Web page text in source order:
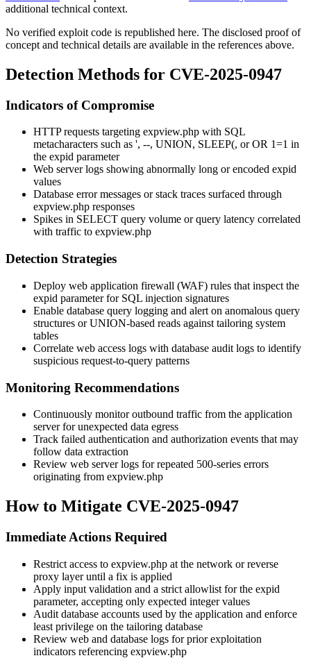
additional technical context.
No verified exploit code is republished here. The disclosed proof of
concept and technical details are available in the references above.
Detection Methods for CVE-2025-0947
Indicators of Compromise
HTTP requests targeting expview.php with SQL
metacharacters such as ', --, UNION, SLEEP(, orOR 1=1 in
the expid parameter
Web server logs showing abnormally long or encoded expid
values
Database error messages or stack traces surfaced through
expview.php responses
Spikes in SELECT query volume or query latency correlated
with traffic to expview.php
Detection Strategies
Deploy web application firewall (WAF) rules that inspect the
expid parameter for SQL injection signatures
Enable database query logging and alert on anomalous query
structures or UNION-based reads against tailoring system
tables
Correlate web access logs with database audit logs to identify
suspicious request-to-query patterns
Monitoring Recommendations
Continuously monitor outbound traffic from the application
server for unexpected data egress
Track failed authentication and authorization events that may
follow data extraction
Review web server logs for repeated 500-series errors
originating from expview.php
How to Mitigate CVE-2025-0947
Immediate Actions Required
Restrict access to expview.php at the network or reverse
proxy layer until a fix is applied
Apply input validation and a strict allowlist for the expid
parameter, accepting only expected integer values
Audit database accounts used by the application and enforce
least privilege on the tailoring database
Review web and database logs for prior exploitation
indicators referencing expview.php